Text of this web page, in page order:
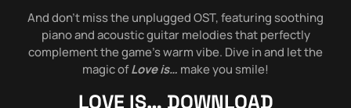
And don’t miss the unplugged OST, featuring soothing
piano and acoustic guitar melodies that perfectly
complement the game’s warm vibe. Dive in and let the
magic ofLove is… make you smile!
LOVE IS… DOWNLOAD